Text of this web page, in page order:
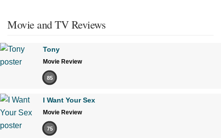
Movie and TV Reviews
Tony
Movie Review
85
I Want Your Sex
Movie Review
75